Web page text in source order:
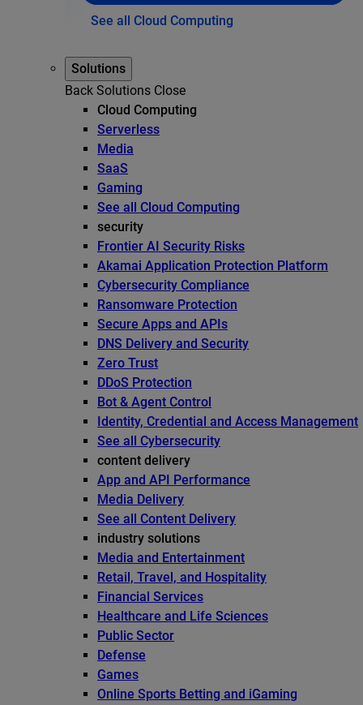
See all Cloud Computing
Solutions
Back Solutions Close
Cloud Computing
Serverless
Media
SaaS
Gaming
See all Cloud Computing
security
Frontier AI Security Risks
Akamai Application Protection Platform
Cybersecurity Compliance
Ransomware Protection
Secure Apps and APIs
DNS Delivery and Security
Zero Trust
DDoS Protection
Bot & Agent Control
Identity, Credential and Access Management
See all Cybersecurity
content delivery
App and API Performance
Media Delivery
See all Content Delivery
industry solutions
Media and Entertainment
Retail, Travel, and Hospitality
Financial Services
Healthcare and Life Sciences
Public Sector
Defense
Games
Online Sports Betting and iGaming